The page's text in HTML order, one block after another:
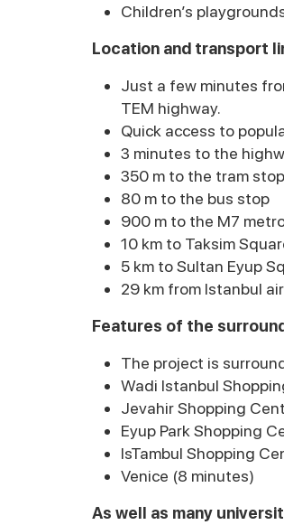
Children’s
Location and transport
Just a few minutes
TEM highway.
Quick access to
3 minutes to the
350 m to the tram
80 m to the bus stop
900 m to the M7
10 km to Taksim
5 km to Sultan Eyup
29 km from Istanbul
Features of the
The project is
Wadi Istanbul
Jevahir Shopping
Eyup Park Shopping
IsTambul Shopping
Venice (8 minutes)
As well as many